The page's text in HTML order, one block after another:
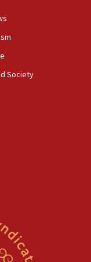
Smith tells
call,’ CIJA
troops in
Society